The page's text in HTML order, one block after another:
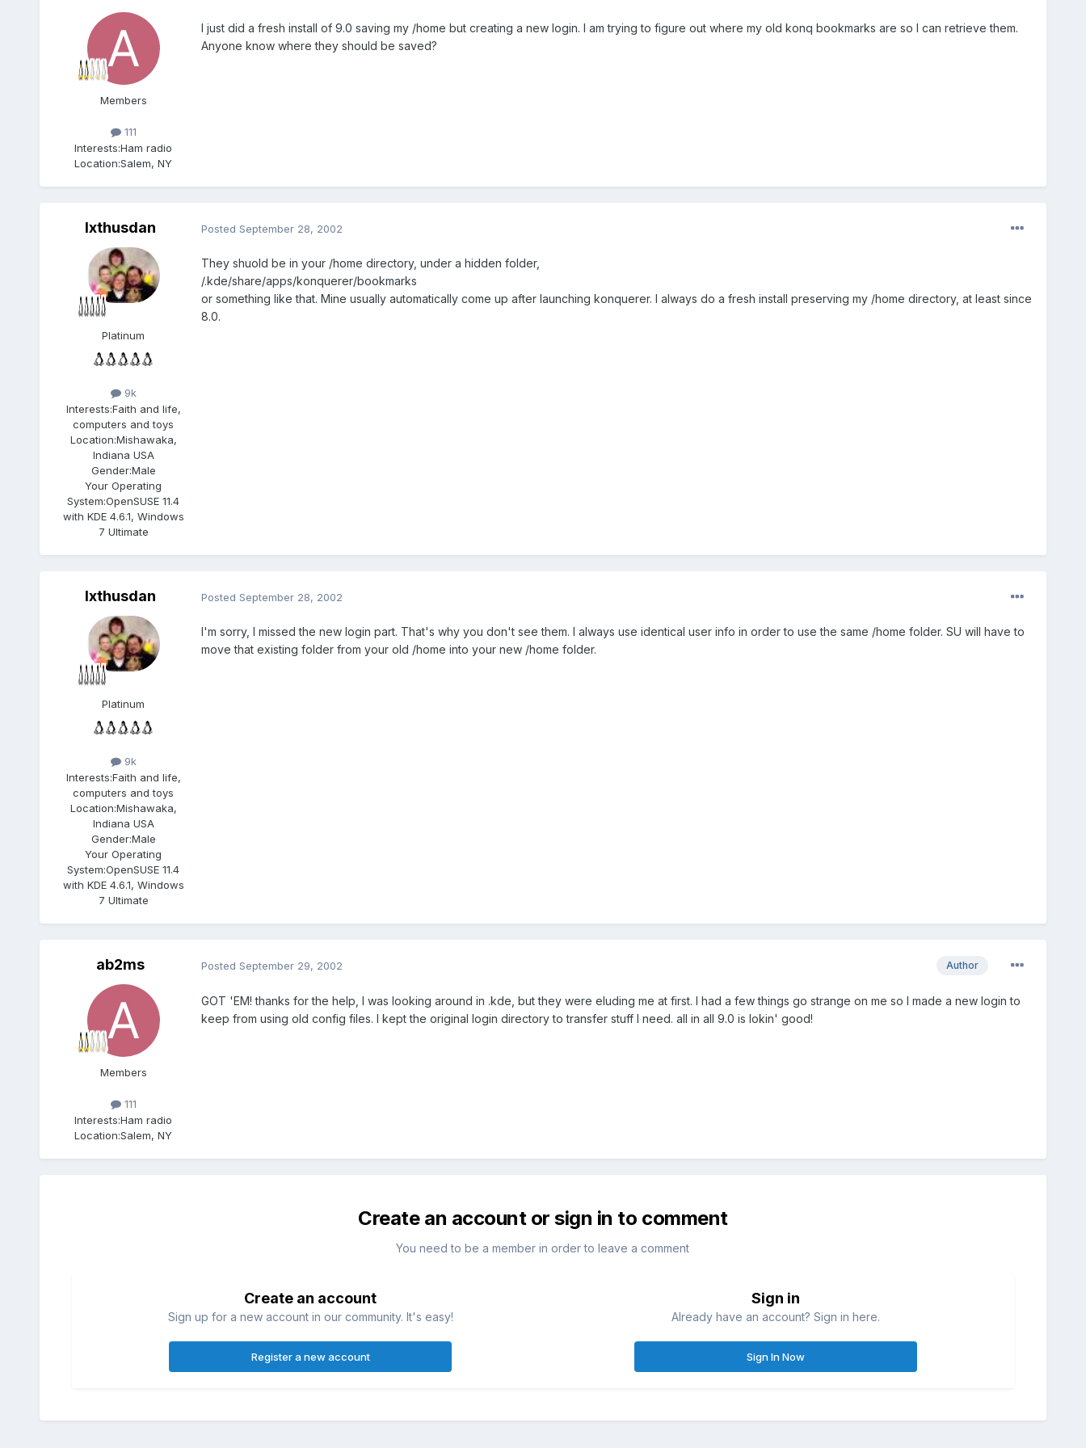
Members
111
Interests:Ham radio
Location:Salem, NY
I just did a fresh install of 9.0 saving my /home but creating a new login. I am trying to figure out where my old konq bookmarks are so I can retrieve them.
Anyone know where they should be saved?
Ixthusdan
Platinum
9k
Interests:Faith and life,
computers and toys
Location:Mishawaka,
Indiana USA
Gender:Male
Your Operating
System:OpenSUSE 11.4
with KDE 4.6.1, Windows
7 Ultimate
Posted September 28, 2002
They shuold be in your /home directory, under a hidden folder,
/.kde/share/apps/konquerer/bookmarks
or something like that. Mine usually automatically come up after launching konquerer. I always do a fresh install preserving my /home directory, at least since
8.0.
Ixthusdan
Platinum
9k
Interests:Faith and life,
computers and toys
Location:Mishawaka,
Indiana USA
Gender:Male
Your Operating
System:OpenSUSE 11.4
with KDE 4.6.1, Windows
7 Ultimate
Posted September 28, 2002
I'm sorry, I missed the new login part. That's why you don't see them. I always use identical user info in order to use the same /home folder. SU will have to
move that existing folder from your old /home into your new /home folder.
ab2ms
Members
111
Interests:Ham radio
Location:Salem, NY
Author
Posted September 29, 2002
GOT 'EM! thanks for the help, I was looking around in .kde, but they were eluding me at first. I had a few things go strange on me so I made a new login to
keep from using old config files. I kept the original login directory to transfer stuff I need. all in all 9.0 is lokin' good!
Create an account or sign in to comment
You need to be a member in order to leave a comment
Create an account
Sign up for a new account in our community. It's easy!
Register a new account
Sign in
Already have an account? Sign in here.
Sign In Now